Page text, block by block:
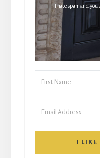
I hate spam and you
I LIKE